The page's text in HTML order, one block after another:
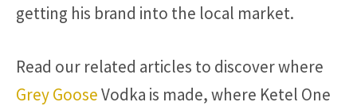
getting his brand into the local market.
Read our related articles to discover where
Grey GooseVodka is made, where Ketel One